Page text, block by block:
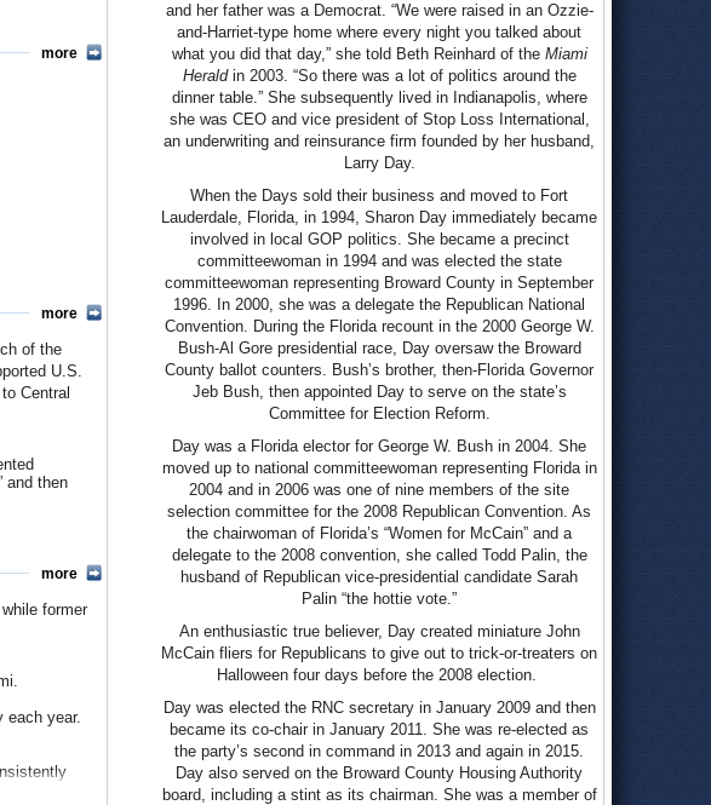
Rica has
1980 to
defense.”
more
of the
U.S.
Central
and then
more
former
each year.
more
and her father was a Democrat. “We were raised in an Ozzie-
and-Harriet-type home where every night you talked about
what you did that day,” she told Beth Reinhard of the Miami
Heraldin 2003. “So there was a lot of politics around the
dinner table.” She subsequently lived in Indianapolis, where
she was CEO and vice president of Stop Loss International,
an underwriting and reinsurance firm founded by her husband,
Larry Day.
When the Days sold their business and moved to Fort
Lauderdale, Florida, in 1994, Sharon Day immediately became
involved in local GOP politics. She became a precinct
committeewoman in 1994 and was elected the state
committeewoman representing Broward County in September
1996. In 2000, she was a delegate the Republican National
Convention. During the Florida recount in the 2000 George W.
Bush-Al Gore presidential race, Day oversaw the Broward
County ballot counters. Bush’s brother, then-Florida Governor
Jeb Bush, then appointed Day to serve on the state’s
Committee for Election Reform.
Day was a Florida elector for George W. Bush in 2004. She
moved up to national committeewoman representing Florida in
2004 and in 2006 was one of nine members of the site
selection committee for the 2008 Republican Convention. As
the chairwoman of Florida’s “Women for McCain” and a
delegate to the 2008 convention, she called Todd Palin, the
husband of Republican vice-presidential candidate Sarah
Palin “the hottie vote.”
An enthusiastic true believer, Day created miniature John
McCain fliers for Republicans to give out to trick-or-treaters on
Halloween four days before the 2008 election.
Day was elected the RNC secretary in January 2009 and then
became its co-chair in January 2011. She was re-elected as
the party’s second in command in 2013 and again in 2015.
Day also served on the Broward County Housing Authority
board, including a stint as its chairman. She was a member of